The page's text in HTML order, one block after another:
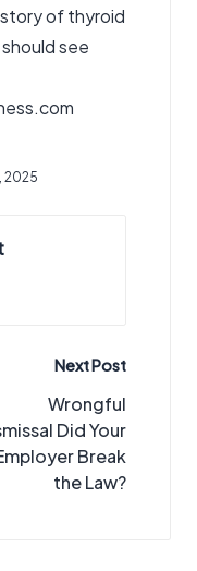
of thyroid
see
2025
Next Post
Wrongful
Did Your
Break
the Law?